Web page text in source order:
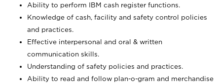
Ability to perform IBM cash register functions.
Knowledge of cash, facility and safety control policies
and practices.
Effective interpersonal and oral & written
communication skills.
Understanding of safety policies and practices.
Ability to read and follow plan-o-gram and merchandise